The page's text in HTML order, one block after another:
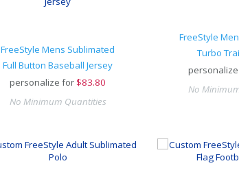
FreeStyle Mens Sublimated
Full Button Baseball Jersey
personalize for $83.80
No Minimum Quantities
FreeStyle
Turbo
No